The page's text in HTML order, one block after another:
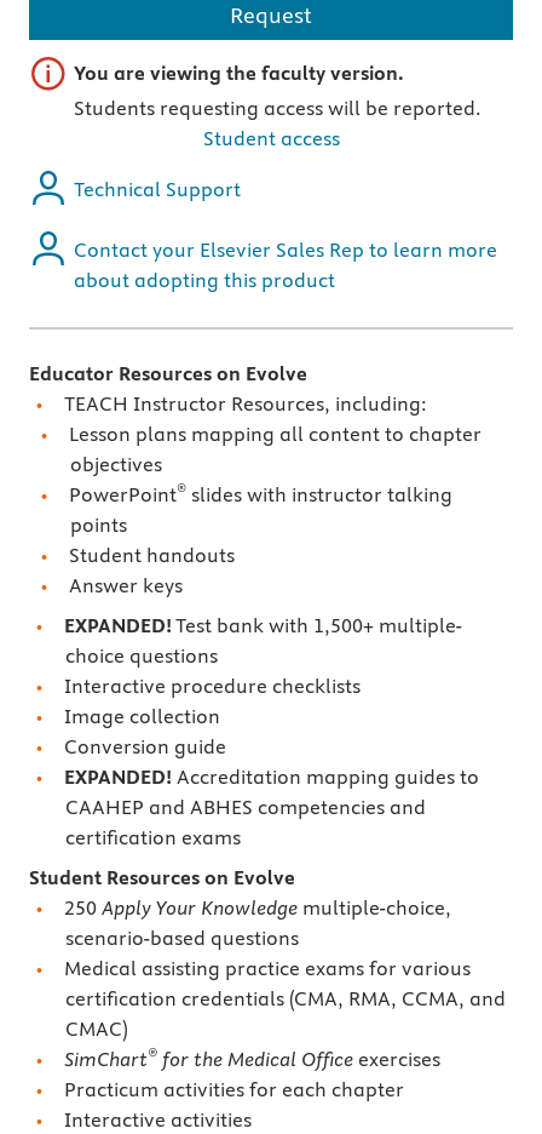
Request
Important note
You are viewing the faculty version.
Students requesting access will be reported.
Student access
Technical Support
Contact your Elsevier Sales Rep to learn more
about adopting this product
Educator Resources on Evolve
TEACH Instructor Resources, including:
Lesson plans mapping all content to chapter
objectives
PowerPoint® slides with instructor talking
points
Student handouts
Answer keys
EXPANDED! Test bank with 1,500+ multiple-
choice questions
Interactive procedure checklists
Image collection
Conversion guide
EXPANDED! Accreditation mapping guides to
CAAHEP and ABHES competencies and
certification exams
Student Resources on Evolve
250 Apply Your Knowledge multiple-choice,
scenario-based questions
Medical assisting practice exams for various
certification credentials (CMA, RMA, CCMA, and
CMAC)
SimChart® for the Medical Office exercises
Practicum activities for each chapter
Interactive activities